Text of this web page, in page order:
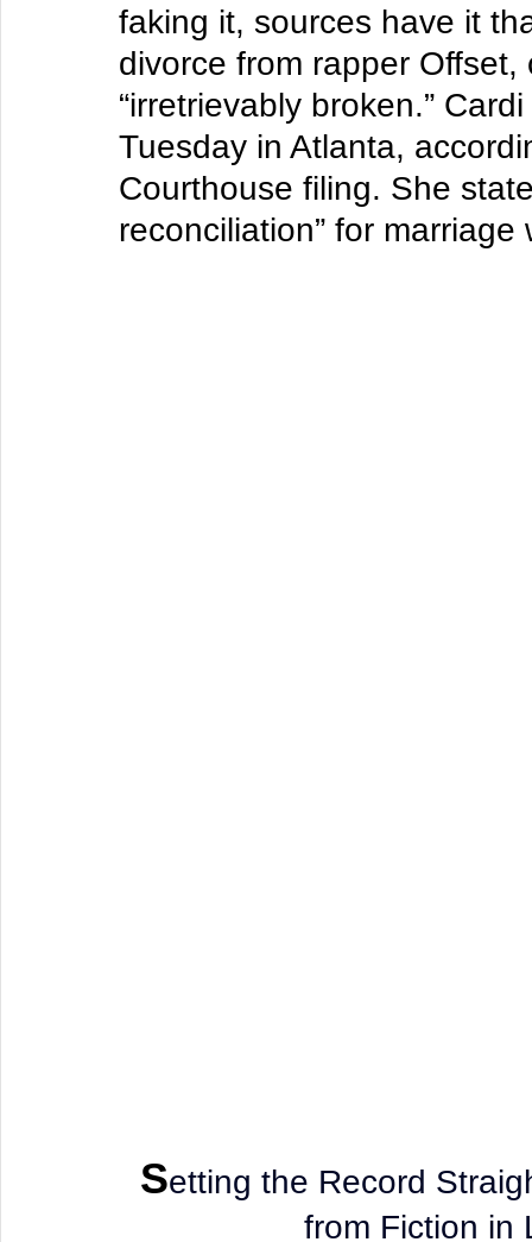
faking it, sources have it
divorce from rapper
“irretrievably broken.” Cardi
Tuesday in Atlanta,
Courthouse filing. She
reconciliation” for marriage
Setting the Record
from Fiction in